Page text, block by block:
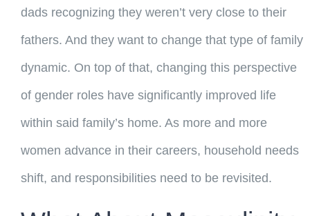
dads recognizing they weren’t very close to their
fathers. And they want to change that type of family
dynamic. On top of that, changing this perspective
of gender roles have significantly improved life
within said family’s home. As more and more
women advance in their careers, household needs
shift, and responsibilities need to be revisited.